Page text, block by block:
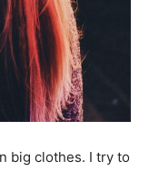
big clothes. I try to